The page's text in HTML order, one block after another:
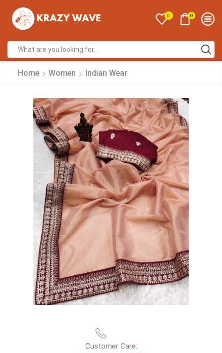
0 0
Home Women Indian Wear
Customer Care: